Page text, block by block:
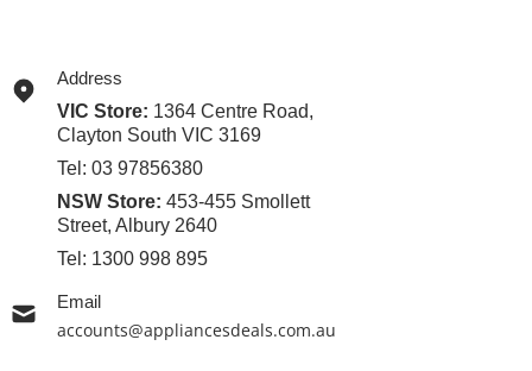
Address
VIC Store: 1364 Centre Road,
Clayton South VIC 3169
Tel: 03 97856380
NSW Store: 453-455 Smollett
Street, Albury 2640
Tel: 1300 998 895
Email
accounts@appliancesdeals.com.au